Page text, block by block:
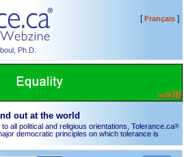
Ph.D.
[Français]
out at the world
all political and religious orientations, Tolerance.ca®
democratic principles on which tolerance is